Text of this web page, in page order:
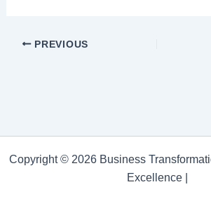
PREVIOUS
Copyright © 2026 Business
Excellence |